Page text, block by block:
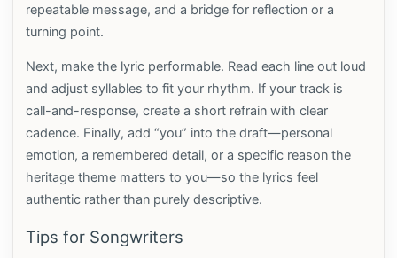
repeatable message, and a bridge for reflection or a
turning point.
Next, make the lyric performable. Read each line out loud
and adjust syllables to fit your rhythm. If your track is
call-and-response, create a short refrain with clear
cadence. Finally, add “you” into the draft—personal
emotion, a remembered detail, or a specific reason the
heritage theme matters to you—so the lyrics feel
authentic rather than purely descriptive.
Tips for Songwriters